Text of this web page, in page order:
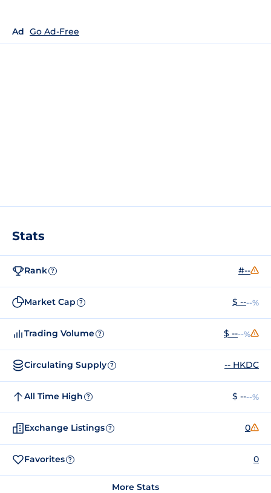
Ad Go Ad-Free
Stats
Rank ? #--
Market Cap ? $ ----%
Trading Volume ? $ ----%
Circulating Supply ? -- HKDC
All Time High ? $ ----%
Exchange Listings ? 0
Favorites ? 0
More Stats